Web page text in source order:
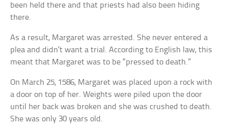
been held there and that priests had also been hiding
there.
As a result, Margaret was arrested. She never entered a
plea and didn’t want a trial. According to English law, this
meant that Margaret was to be “pressed to death.”
On March 25, 1586, Margaret was placed upon a rock with
a door on top of her. Weights were piled upon the door
until her back was broken and she was crushed to death.
She was only 30 years old.